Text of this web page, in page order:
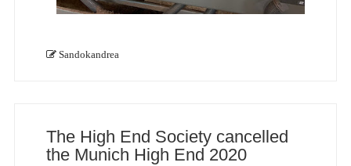
Sandokandrea
The High End Society cancelled
the Munich High End 2020